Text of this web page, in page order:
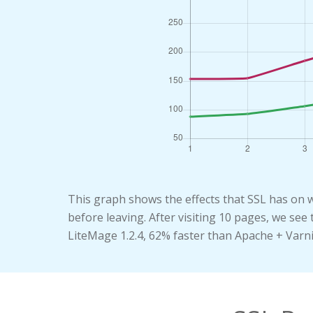
This graph shows the effects that SSL has on
before leaving. After visiting 10 pages, we
LiteMage 1.2.4, 62% faster than Apache +